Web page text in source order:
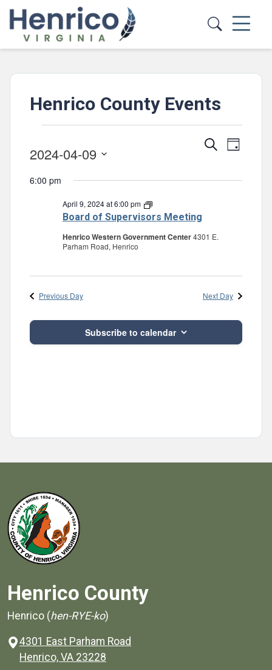
Skip to main content
Henrico County Events
for
April
2024
Events
and
SearchEvent
Day
2024-04-09
date.
6:00 pm
Board of Supervisors Meeting
April 9, 2024 at 6:00 pm
Board
of
Supervisors
Meeting
Henrico Western Government Center4301 E.
Parham Road, Henrico
Previous Day Next Day
Subscribe to calendar
Henrico County
Henrico (hen-RYE-ko)
4301 East Parham Road
Henrico, VA 23228